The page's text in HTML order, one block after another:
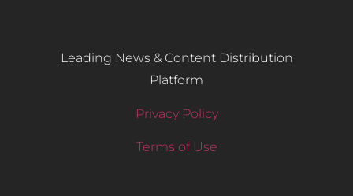
Leading News & Content Distribution
Platform
Privacy Policy
Terms of Use